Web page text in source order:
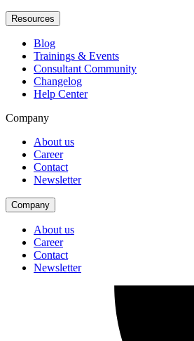
Resources
Blog
Trainings & Events
Consultant Community
Changelog
Help Center
Company
About us
Career
Contact
Newsletter
Company
About us
Career
Contact
Newsletter